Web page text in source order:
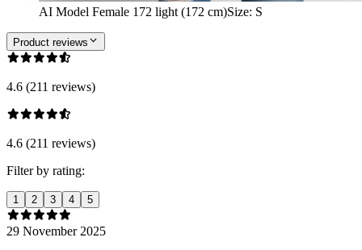
AI Model Female 172 light (172 cm)Size: S
Product reviews
4.6 (211 reviews)
4.6 (211 reviews)
Filter by rating:
1 2 3 4 5
29 November 2025